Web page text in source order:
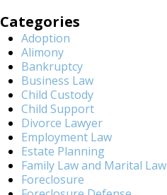
Categories
Adoption
Alimony
Bankruptcy
Business Law
Child Custody
Child Support
Divorce Lawyer
Employment Law
Estate Planning
Family Law and Marital Law
Foreclosure